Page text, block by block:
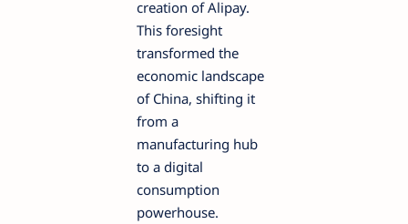
creation of Alipay.
This foresight
transformed the
economic landscape
of China, shifting it
from a
manufacturing hub
to a digital
consumption
powerhouse.